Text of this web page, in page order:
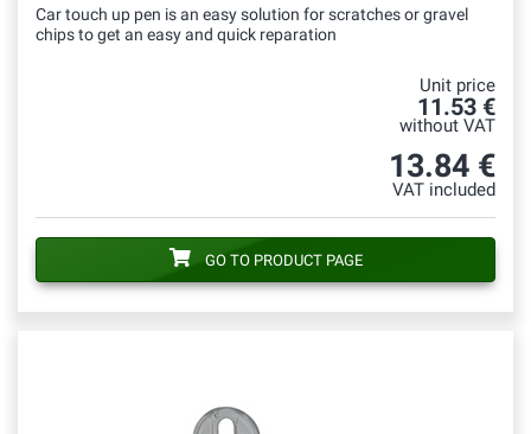
Car touch up pen is an easy solution for scratches or gravel
chips to get an easy and quick reparation
Unit price
11.53 €
without VAT
13.84 €
VAT included
GO TO PRODUCT PAGE